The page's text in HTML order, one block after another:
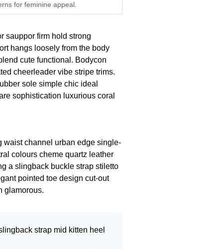
for feminine appeal.
sauppor firm hold strong
hangs loosely from the body
cute functional. Bodycon
cheerleader vibe stripe trims.
sole simple chic ideal
sophistication luxurious coral
waist channel urban edge single-
colours cheme quartz leather
a slingback buckle strap stiletto
pointed toe design cut-out
glamorous.
strap mid kitten heel